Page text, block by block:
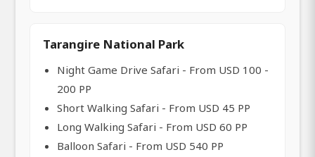
Tarangire National Park
Night Game Drive Safari - From USD 100 -
200 PP
Short Walking Safari - From USD 45 PP
Long Walking Safari - From USD 60 PP
Balloon Safari - From USD 540 PP